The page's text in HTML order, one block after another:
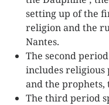
setting up of the
religion and the
Nantes.
The second
includes religious
and the prophets,
The third period